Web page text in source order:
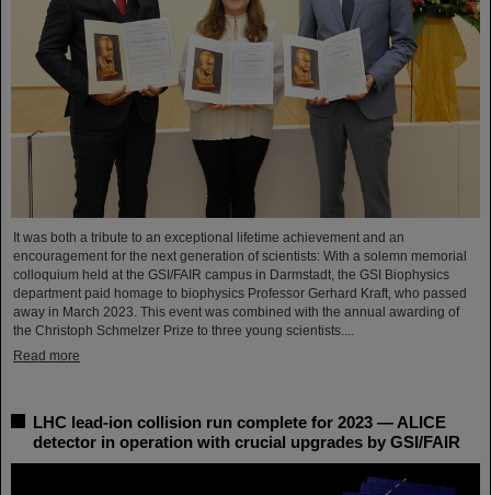
It was both a tribute to an exceptional lifetime achievement and an
encouragement for the next generation of scientists: With a solemn memorial
colloquium held at the GSI/FAIR campus in Darmstadt, the GSI Biophysics
department paid homage to biophysics Professor Gerhard Kraft, who passed
away in March 2023. This event was combined with the annual awarding of
the Christoph Schmelzer Prize to three young scientists....
Read more
LHC lead-ion collision run complete for 2023 — ALICE
detector in operation with crucial upgrades by GSI/FAIR